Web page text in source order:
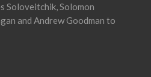
Soloveitchik, Solomon
and Andrew Goodman to